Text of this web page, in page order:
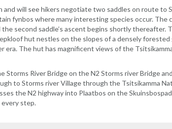
and will see hikers negotiate two saddles on route to
fynbos where many interesting species occur.
the second saddle’s ascent begins shortly thereafter.
hut nestles on the slopes of a densely
The hut has magnificent views of the
Storms River Bridge on the N2 Storms river Bridge
to Storms river Village through the Tsitsikamma
the N2 highway into Plaatbos on the
step.